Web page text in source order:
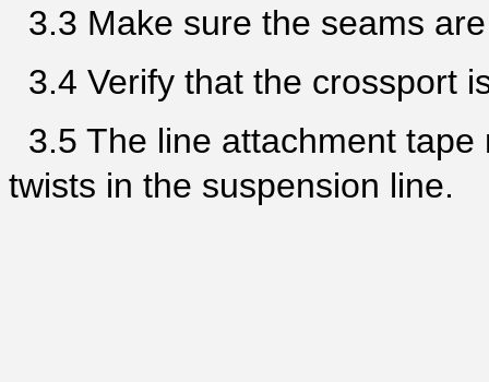
3.3 Make sure the seams
3.4 Verify that the crossport
3.5 The line attachment
twists in the suspension line.